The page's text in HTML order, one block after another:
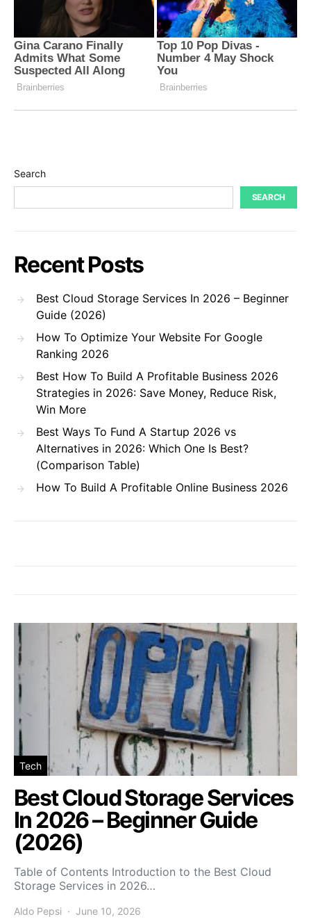
Search
SEARCH
Recent Posts
Best Cloud Storage Services In 2026 – Beginner
Guide (2026)
How To Optimize Your Website For Google
Ranking 2026
Best How To Build A Profitable Business 2026
Strategies in 2026: Save Money, Reduce Risk,
Win More
Best Ways To Fund A Startup 2026 vs
Alternatives in 2026: Which One Is Best?
(Comparison Table)
How To Build A Profitable Online Business 2026
Tech
Best Cloud Storage Services
In 2026 – Beginner Guide
(2026)
Table of Contents Introduction to the Best Cloud
Storage Services in 2026…
Aldo Pepsi June 10, 2026